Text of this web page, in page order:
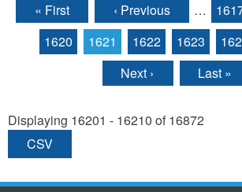
Pages
« First ‹ Previous …
1620
1621 1622 1623
Next ›
Last »
Displaying 16201 - 16210 of 16872
CSV